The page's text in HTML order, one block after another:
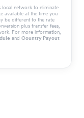
local network to eliminate
available at the time you
be different to the rate
plus transfer fees,
For more information,
and Country Payout